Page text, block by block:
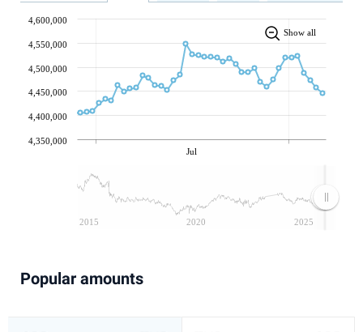
2015 2020 2025
Jul
4,350,000
4,400,000
4,450,000
4,500,000
4,550,000
4,600,000
Show all
Popular amounts